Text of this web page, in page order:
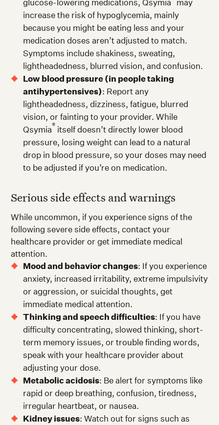
increase the risk of hypoglycemia, mainly
because you might be eating less and your
medication doses aren’t adjusted to match.
Symptoms include shakiness, sweating,
lightheadedness, blurred vision, and confusion.
Low blood pressure (in people taking
antihypertensives): Report any
lightheadedness, dizziness, fatigue, blurred
vision, or fainting to your provider. While
Qsymia® itself doesn’t directly lower blood
pressure, losing weight can lead to a natural
drop in blood pressure, so your doses may need
to be adjusted if you’re on medication.
Serious side effects and warnings
While uncommon, if you experience signs of the
following severe side effects, contact your
healthcare provider or get immediate medical
attention.
Mood and behavior changes: If you experience
anxiety, increased irritability, extreme impulsivity
or aggression, or suicidal thoughts, get
immediate medical attention.
Thinking and speech difficulties: If you have
difficulty concentrating, slowed thinking, short-
term memory issues, or trouble finding words,
speak with your healthcare provider about
adjusting your dose.
Metabolic acidosis: Be alert for symptoms like
rapid or deep breathing, confusion, tiredness,
irregular heartbeat, or nausea.
Kidney issues: Watch out for signs such as